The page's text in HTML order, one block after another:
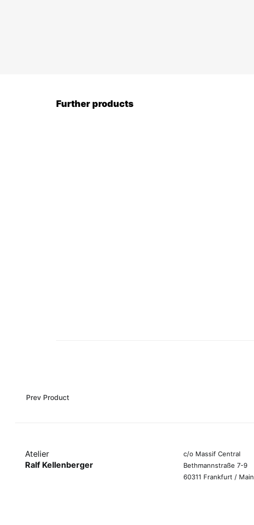
Further products
Prev Product
Atelier
Ralf Kellenberger
c/o Massif Central
Bethmannstraße 7-9
60311 Frankfurt / Main